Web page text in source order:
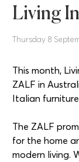
This month,
ZALF in
Italian
The ZALF
for the home
modern living.
Thursday 8
Living